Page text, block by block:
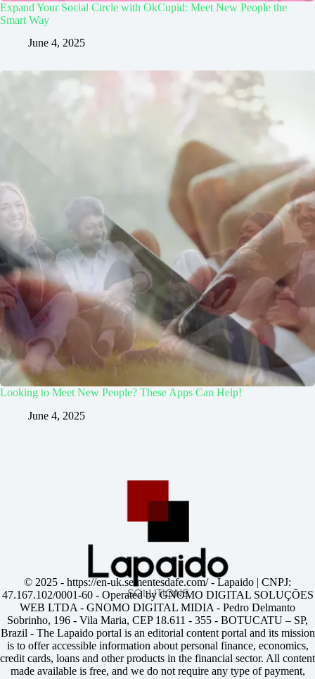
Expand Your Social Circle with OkCupid: Meet New People the
Smart Way
June 4, 2025
Looking to Meet New People? These Apps Can Help!
June 4, 2025
© 2025 - https://en-uk.sementesdafe.com/- Lapaido | CNPJ:
47.167.102/0001-60 - Operated by GNOMO DIGITAL SOLUÇÕES
WEB LTDA - GNOMO DIGITAL MIDIA - Pedro Delmanto
Sobrinho, 196 - Vila Maria, CEP 18.611 - 355 - BOTUCATU – SP,
Brazil - The Lapaido portal is an editorial content portal and its mission
is to offer accessible information about personal finance, economics,
credit cards, loans and other products in the financial sector. All content
made available is free, and we do not require any type of payment,